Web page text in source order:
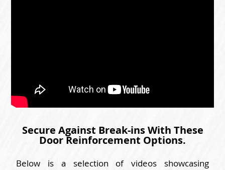
Secure Against Break-ins With These
Door Reinforcement Options.
Below is a selection of videos showcasing